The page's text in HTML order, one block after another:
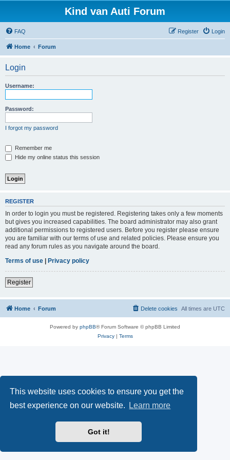
This website uses cookies to ensure you get the
best experience on our website.
Learn more
Got it!
Kind van Auti Forum
FAQ Login
Register
Home Forum
Login
Username:
Password:
I forgot my password
Remember me
Hide my online status this session
REGISTER
In order to login you must be registered. Registering takes only a few moments
but gives you increased capabilities. The board administrator may also grant
additional permissions to registered users. Before you register please ensure
you are familiar with our terms of use and related policies. Please ensure you
read any forum rules as you navigate around the board.
Terms of use | Privacy policy
Register
Home Forum All times are UTC
Delete cookies
Powered by phpBB® Forum Software © phpBB Limited
Privacy| Terms